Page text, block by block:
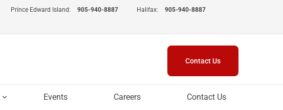
Prince Edward Island: 905-940-8887 Halifax:
905-940-8887
Contact Us
Events Careers Contact Us